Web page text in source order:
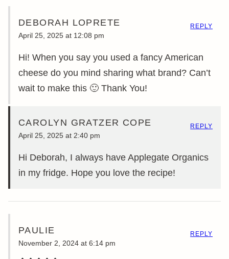
DEBORAH LOPRETE
April 25, 2025 at 12:08 pm
Hi! When you say you used a fancy American
cheese do you mind sharing what brand? Can’t
wait to make this 🙂 Thank You!
REPLY
CAROLYN GRATZER COPE
April 25, 2025 at 2:40 pm
Hi Deborah, I always have Applegate Organics
in my fridge. Hope you love the recipe!
REPLY
PAULIE
November 2, 2024 at 6:14 pm
REPLY